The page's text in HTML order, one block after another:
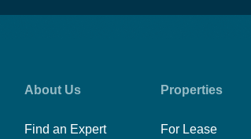
About Us
Find an Expert
Properties
For Lease